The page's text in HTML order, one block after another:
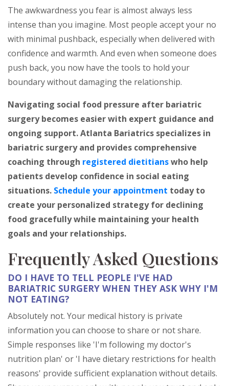
The awkwardness you fear is almost always less
intense than you imagine. Most people accept your no
with minimal pushback, especially when delivered with
confidence and warmth. And even when someone does
push back, you now have the tools to hold your
boundary without damaging the relationship.
Navigating social food pressure after bariatric
surgery becomes easier with expert guidance and
ongoing support. Atlanta Bariatrics specializes in
bariatric surgery and provides comprehensive
coaching through registered dietitianswho help
patients develop confidence in social eating
situations. Schedule your appointment today to
create your personalized strategy for declining
food gracefully while maintaining your health
goals and your relationships.
Frequently Asked Questions
DO I HAVE TO TELL PEOPLE I'VE HAD
BARIATRIC SURGERY WHEN THEY ASK WHY I'M
NOT EATING?
Absolutely not. Your medical history is private
information you can choose to share or not share.
Simple responses like 'I'm following my doctor's
nutrition plan' or 'I have dietary restrictions for health
reasons' provide sufficient explanation without details.